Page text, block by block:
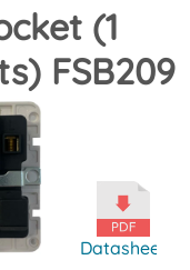
(1
FSB209
Datasheet